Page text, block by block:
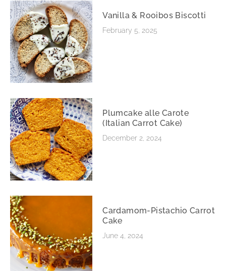
Vanilla & Rooibos Biscotti
February 5, 2025
Plumcake alle Carote
(Italian Carrot Cake)
December 2, 2024
Cardamom-Pistachio Carrot
Cake
June 4, 2024